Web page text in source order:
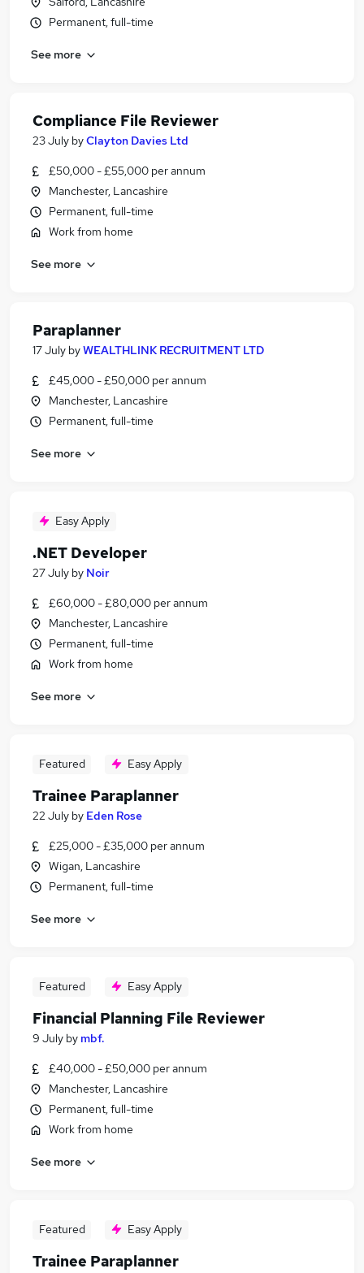
Permanent, full-time
See more
Compliance File Reviewer
23 July byClayton Davies Ltd
£50,000 - £55,000 per annum
Manchester, Lancashire
Permanent, full-time
Work from home
See more
Paraplanner
17 July byWEALTHLINK RECRUITMENT LTD
£45,000 - £50,000 per annum
Manchester, Lancashire
Permanent, full-time
See more
Easy Apply
.NET Developer
27 July by Noir
£60,000 - £80,000 per annum
Manchester, Lancashire
Permanent, full-time
Work from home
See more
Featured Easy Apply
Trainee Paraplanner
22 July by Eden Rose
£25,000 - £35,000 per annum
Wigan, Lancashire
Permanent, full-time
See more
Featured Easy Apply
Financial Planning File Reviewer
9 July by mbf.
£40,000 - £50,000 per annum
Manchester, Lancashire
Permanent, full-time
Work from home
See more
Featured Easy Apply
Trainee Paraplanner